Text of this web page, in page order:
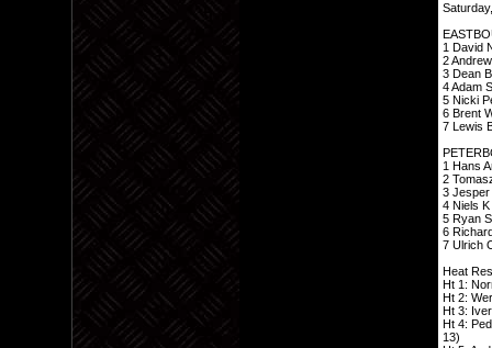
1 David
2
3 Dean
4 Adam
5 Nicki
6 Brent
7 Lewis
1 Hans
2
3 Jesper
4 Niels
5 Ryan
6
7 Ulrich
Heat
Ht 1:
Ht 2:
Ht 3:
Ht 4:
13)